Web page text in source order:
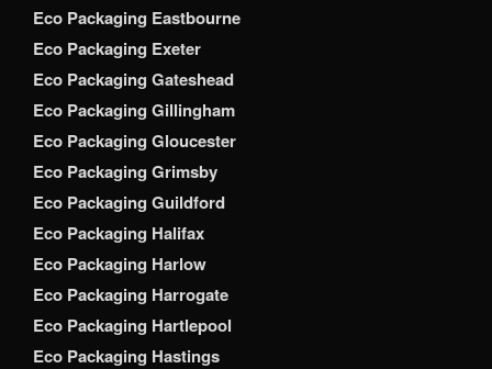
Eco Packaging Eastbourne
Eco Packaging Exeter
Eco Packaging Gateshead
Eco Packaging Gillingham
Eco Packaging Gloucester
Eco Packaging Grimsby
Eco Packaging Guildford
Eco Packaging Halifax
Eco Packaging Harlow
Eco Packaging Harrogate
Eco Packaging Hartlepool
Eco Packaging Hastings